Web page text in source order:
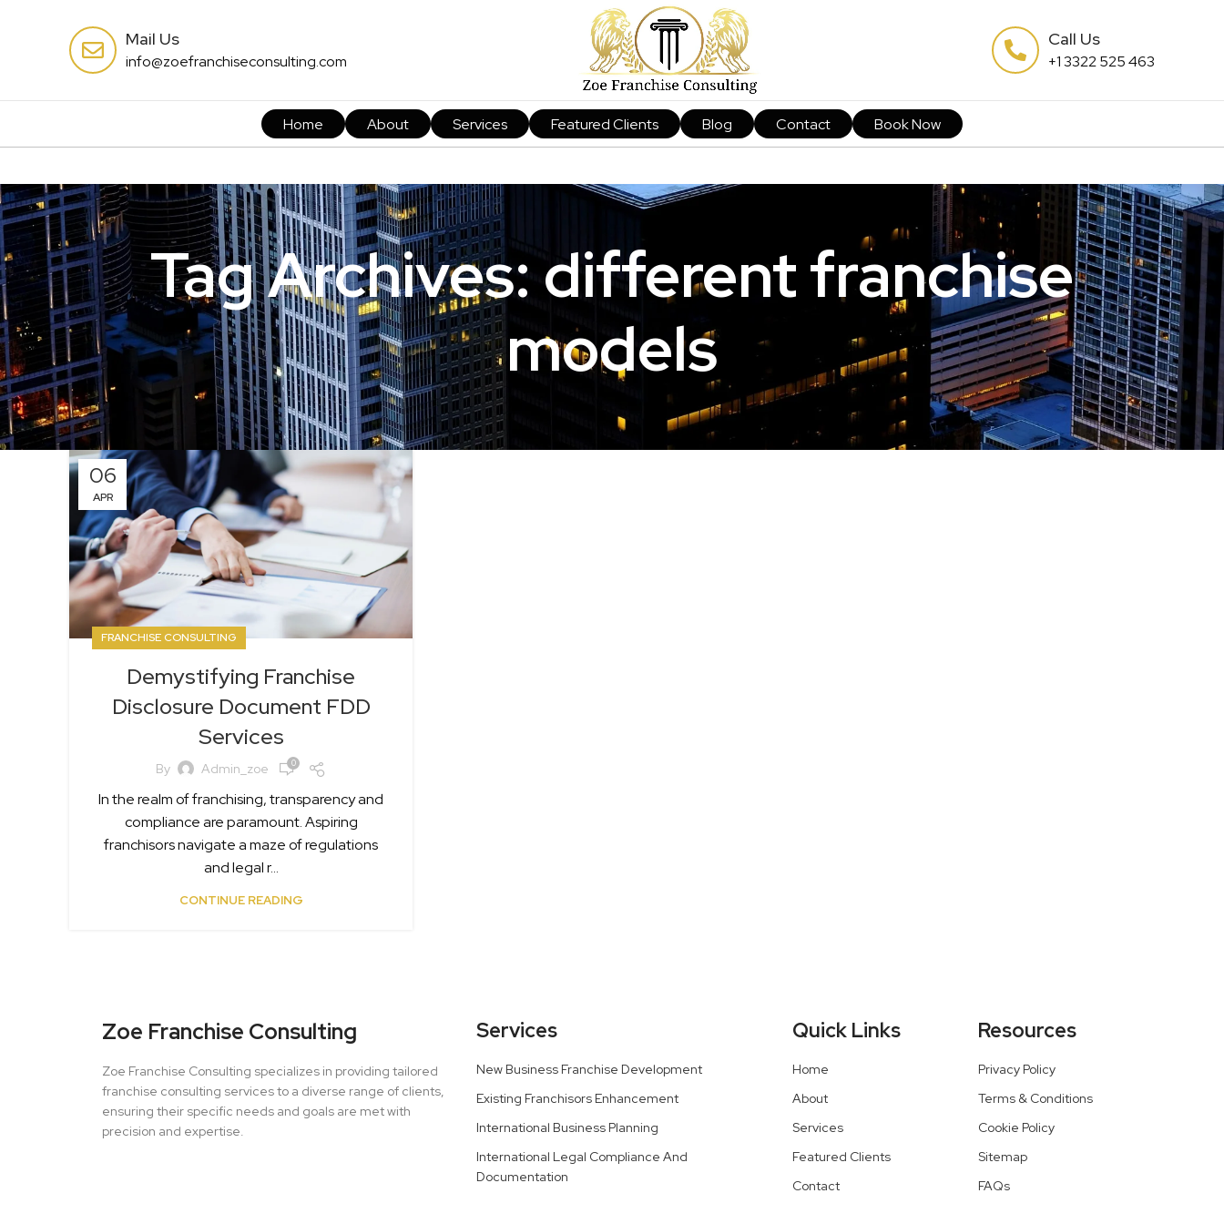
Mail Us
info@zoefranchiseconsulting.com
Call Us
+1 3322 525 463
Home About Services Featured Clients Blog Contact Book Now
Tag Archives: different franchise
models
06
APR
FRANCHISE CONSULTING
Demystifying Franchise
Disclosure Document FDD
Services
By Admin_zoe 0
In the realm of franchising, transparency and
compliance are paramount. Aspiring
franchisors navigate a maze of regulations
and legal r...
CONTINUE READING
Zoe Franchise Consulting
Zoe Franchise Consulting specializes in providing tailored
franchise consulting services to a diverse range of clients,
ensuring their specific needs and goals are met with
precision and expertise.
Services
New Business Franchise Development
Existing Franchisors Enhancement
International Business Planning
International Legal Compliance And
Documentation
Quick Links
Home
About
Services
Featured Clients
Contact
Resources
Privacy Policy
Terms & Conditions
Cookie Policy
Sitemap
FAQs